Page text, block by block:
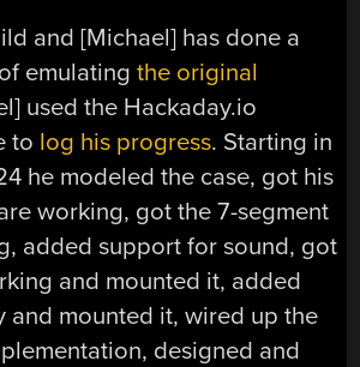
and [Michael] has done a
emulatingthe original
used the Hackaday.io
to log his progress. Starting in
he modeled the case, got his
working, got the 7-segment
added support for sound, got
and mounted it, added
and mounted it, wired up the
designed and